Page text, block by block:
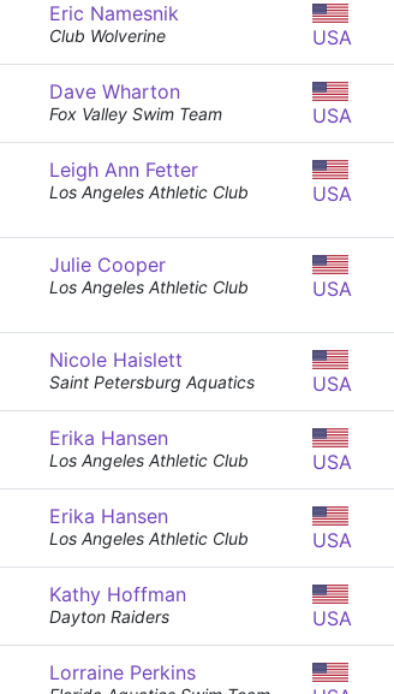
Eric Namesnik
Club Wolverine USA
Dave Wharton
Fox Valley Swim Team USA
Leigh Ann Fetter
Los Angeles Athletic Club USA
Julie Cooper
Los Angeles Athletic Club USA
Nicole Haislett
Saint Petersburg Aquatics USA
Erika Hansen
Los Angeles Athletic Club USA
Erika Hansen
Los Angeles Athletic Club USA
Kathy Hoffman
Dayton Raiders USA
Lorraine Perkins